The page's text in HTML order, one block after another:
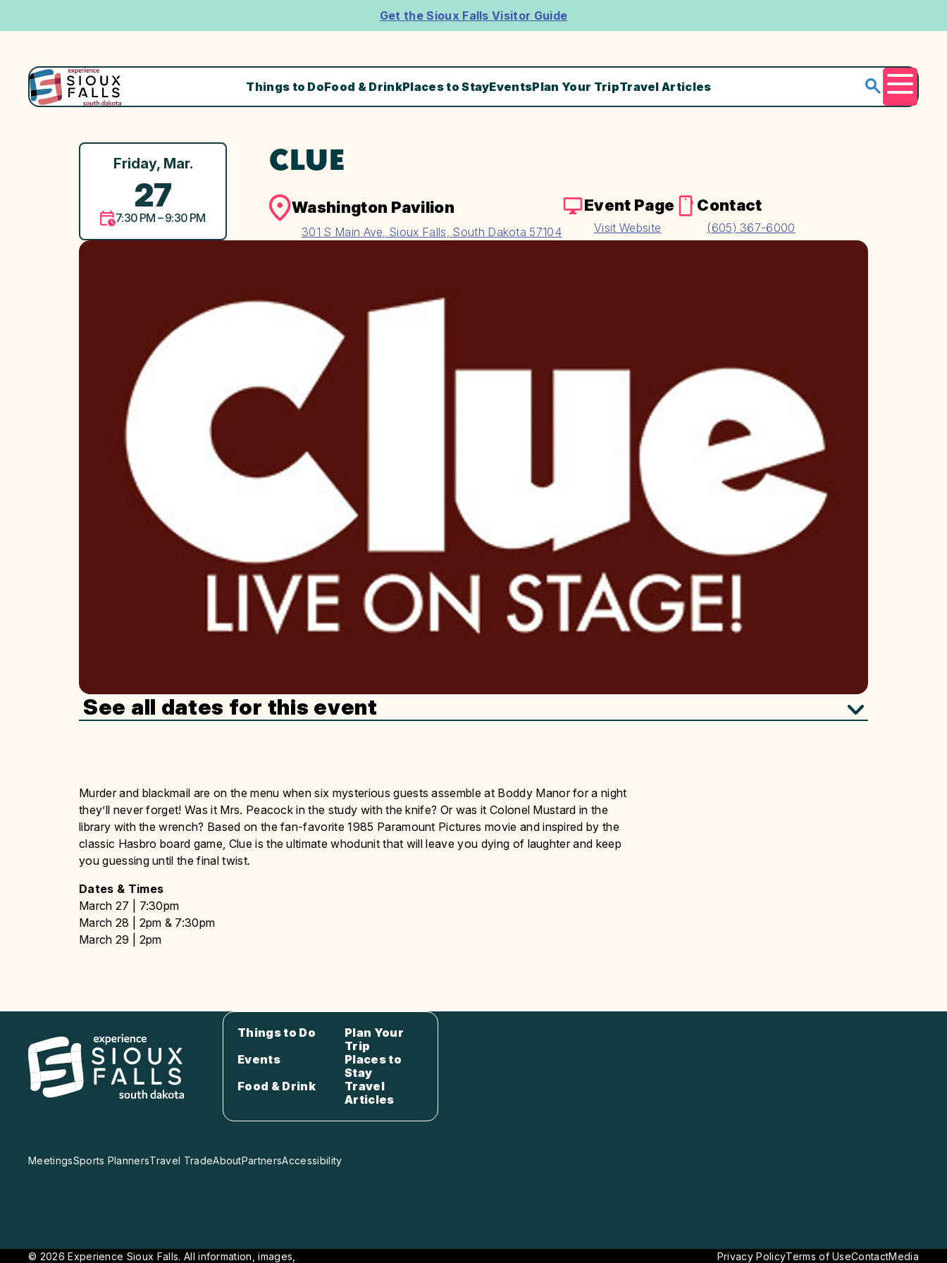
Get the Sioux Falls Visitor Guide
Things to DoFood & DrinkPlaces to StayEventsPlan Your TripTravel Articles
Menu
CLUE
Friday, Mar.
27
7:30 PM – 9:30 PM
Washington Pavilion
301 S Main Ave, Sioux Falls, South Dakota 57104
Event Page
Visit Website
Contact
(605) 367-6000
See all dates for this event
Murder and blackmail are on the menu when six mysterious guests assemble at Boddy Manor for a night
they’ll never forget! Was it Mrs. Peacock in the study with the knife? Or was it Colonel Mustard in the
library with the wrench? Based on the fan-favorite 1985 Paramount Pictures movie and inspired by the
classic Hasbro board game, Clue is the ultimate whodunit that will leave you dying of laughter and keep
you guessing until the final twist.
Dates & Times
March 27 | 7:30pm
March 28 | 2pm & 7:30pm
March 29 | 2pm
Things to Do
Plan Your
Trip
Events
Places to
Stay
Food & Drink
Travel
Articles
MeetingsSports PlannersTravel TradeAboutPartnersAccessibility
© 2026 Experience Sioux Falls. All information, images, Privacy PolicyTerms of UseContactMedia